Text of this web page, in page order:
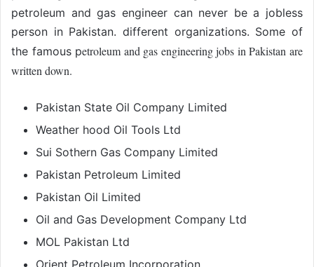
petroleum and gas engineer can never be a jobless
person in Pakistan. different organizations. Some of
the famous petroleum and gas engineering jobs in Pakistan are
written down.
Pakistan State Oil Company Limited
Weather hood Oil Tools Ltd
Sui Sothern Gas Company Limited
Pakistan Petroleum Limited
Pakistan Oil Limited
Oil and Gas Development Company Ltd
MOL Pakistan Ltd